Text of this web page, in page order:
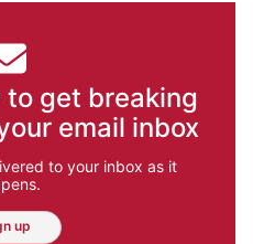
get breaking
email inbox
to your inbox as it
up